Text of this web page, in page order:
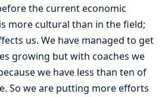
the current economic
more cultural than in the field;
us. We have managed to get
growing but with coaches we
we have less than ten of
So we are putting more efforts